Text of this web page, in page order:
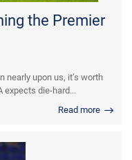
the Premier
nearly upon us, it’s worth
expects die-hard...
Read more